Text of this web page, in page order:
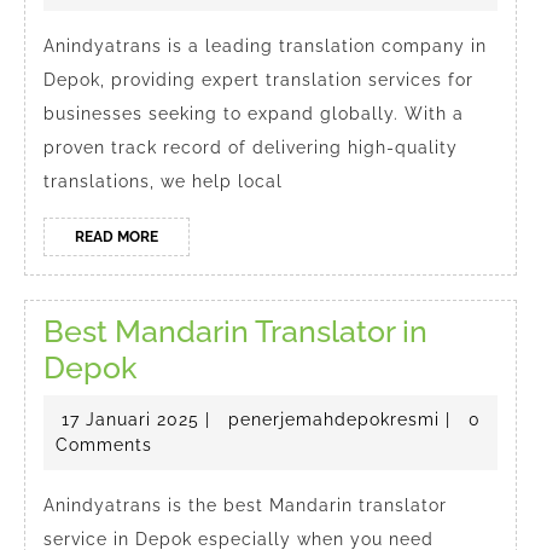
Translation
Services
in
Depok
Anindyatrans is a leading translation company in
Depok, providing expert translation services for
businesses seeking to expand globally. With a
proven track record of delivering high-quality
translations, we help local
READ MOREREAD
MORE
Best Mandarin Translator in
DepokBest
Mandarin
Translator
Depok
17 Januari 2025 17
penerjemahdepokresmi
0
Comments
Anindyatrans is the best Mandarin translator
service in Depok especially when you need